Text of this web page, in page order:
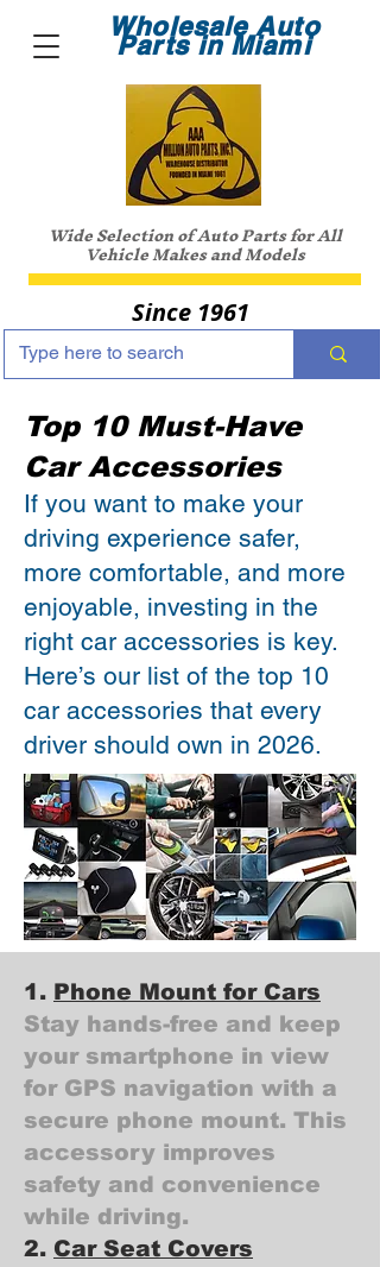
Wholesale Auto
Parts in Miami
Wide Selection of Auto Parts for All
Vehicle Makes and Models
Since 1961
Top 10 Must-Have
Car Accessories
If you want to make your
driving experience safer,
more comfortable, and more
enjoyable, investing in the
right car accessories is key.
Here’s our list of the top 10
car accessories that every
driver should own in 2026.
1. Phone Mount for Cars
Stay hands-free and keep
your smartphone in view
for GPS navigation with a
secure phone mount. This
accessory improves
safety and convenience
while driving.
2. Car Seat Covers